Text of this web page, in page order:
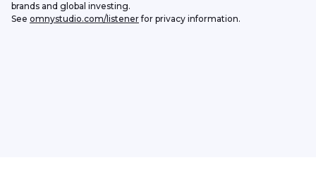
brands and global investing.
See omnystudio.com/listener for privacy information.